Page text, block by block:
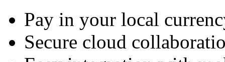
Pay in your local
Secure cloud